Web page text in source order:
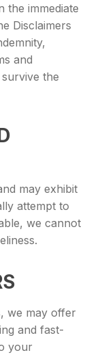
the immediate
Disclaimers
and
the
may exhibit
attempt to
we cannot
we may offer
and fast-
your